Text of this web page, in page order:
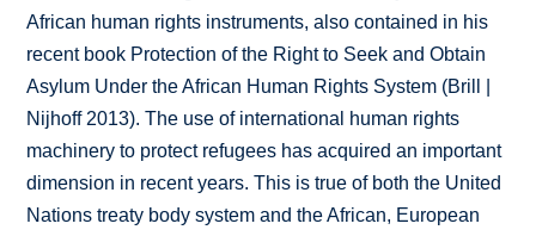
African human rights instruments, also contained in his
recent book Protection of the Right to Seek and Obtain
Asylum Under the African Human Rights System (Brill |
Nijhoff 2013). The use of international human rights
machinery to protect refugees has acquired an important
dimension in recent years. This is true of both the United
Nations treaty body system and the African, European